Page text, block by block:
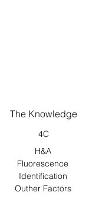
The Knowledge
4C
H&A
Fluorescence
Identification
Outher Factors